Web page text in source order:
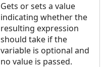
Gets or sets a value
indicating whether the
resulting expression
should take if the
variable is optional and
no value is passed.